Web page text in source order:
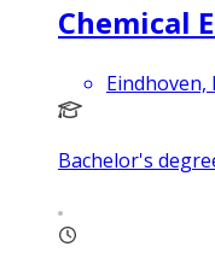
Chemical
Bachelor's